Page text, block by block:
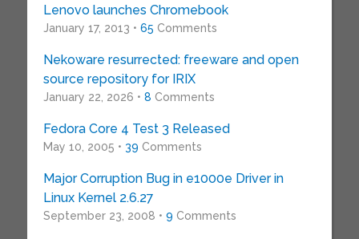
Lenovo launches Chromebook
January 17, 2013 • 65 Comments
Nekoware resurrected: freeware and open
source repository for IRIX
January 22, 2026 • 8 Comments
Fedora Core 4 Test 3 Released
May 10, 2005 • 39 Comments
Major Corruption Bug in e1000e Driver in
Linux Kernel 2.6.27
September 23, 2008 • 9 Comments